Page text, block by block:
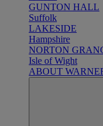
GUNTON HALL
Suffolk
LAKESIDE
Hampshire
NORTON
Isle of Wight
ABOUT